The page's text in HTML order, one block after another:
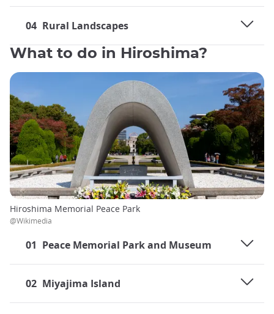
04 Rural Landscapes
What to do in Hiroshima?
01 Peace Memorial Park and Museum
02 Miyajima Island
Hiroshima Memorial Peace Park
@Wikimedia